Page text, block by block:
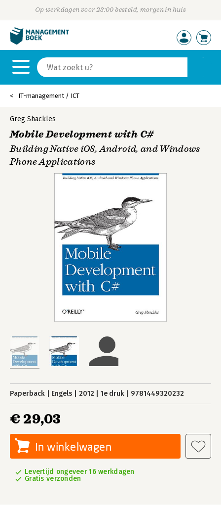
Op werkdagen voor 23:00 besteld, morgen in huis
IT-management / ICT
Greg Shackles
Mobile Development with C#
Building Native iOS, Android, and Windows
Phone Applications
Paperback Engels 2012 1e druk 9781449320232
€ 29,03
In winkelwagen
Levertijd ongeveer 16 werkdagen
Gratis verzonden